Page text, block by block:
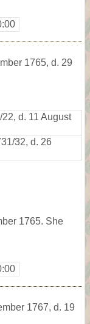
1765, d. 29
d. 11 August
32, d. 26
1765. She
1767, d. 19